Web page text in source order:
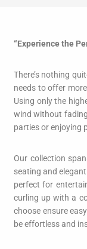
“Experience the
There’s nothing
needs to offer
Using only the
wind without
parties or enjoying
Our collection
seating and
perfect for
curling up with a
choose ensure
be effortless and